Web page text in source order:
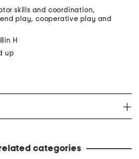
skills and coordination,
play, cooperative play and
H
up
categories